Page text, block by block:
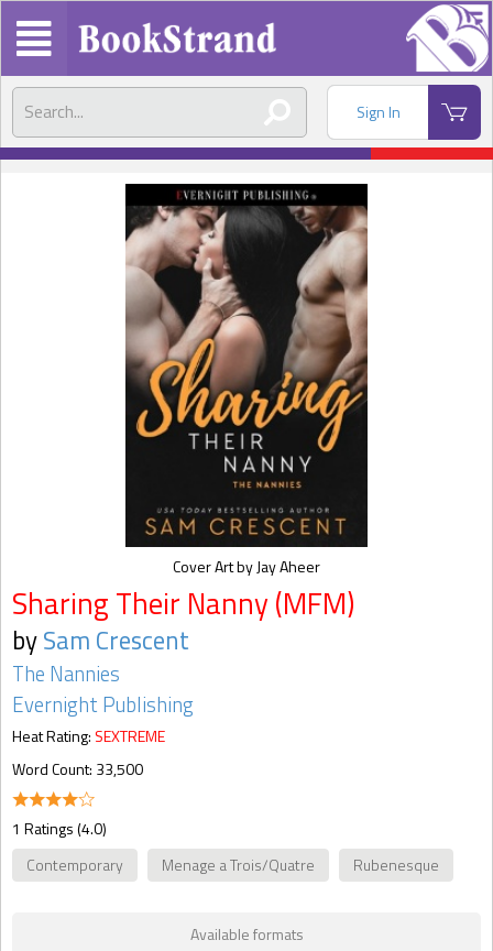
Sign In
Sharing Their Nanny (MFM)
bySam Crescent
The Nannies
Evernight Publishing
Heat Rating: SEXTREME
Word Count: 33,500
1 Ratings (4.0)
Contemporary
Menage a Trois/Quatre Rubenesque
Available formats
Cover Art by Jay Aheer